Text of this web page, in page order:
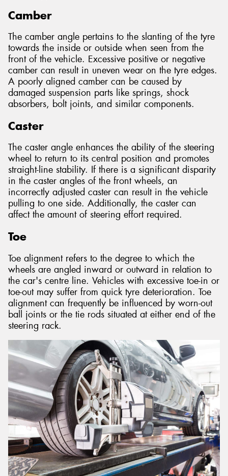
Camber
The camber angle pertains to the slanting of the tyre
towards the inside or outside when seen from the
front of the vehicle. Excessive positive or negative
camber can result in uneven wear on the tyre edges.
A poorly aligned camber can be caused by
damaged suspension parts like springs, shock
absorbers, bolt joints, and similar components.
Caster
The caster angle enhances the ability of the steering
wheel to return to its central position and promotes
straight-line stability. If there is a significant disparity
in the caster angles of the front wheels, an
incorrectly adjusted caster can result in the vehicle
pulling to one side. Additionally, the caster can
affect the amount of steering effort required.
Toe
Toe alignment refers to the degree to which the
wheels are angled inward or outward in relation to
the car's centre line. Vehicles with excessive toe-in or
toe-out may suffer from quick tyre deterioration. Toe
alignment can frequently be influenced by worn-out
ball joints or the tie rods situated at either end of the
steering rack.